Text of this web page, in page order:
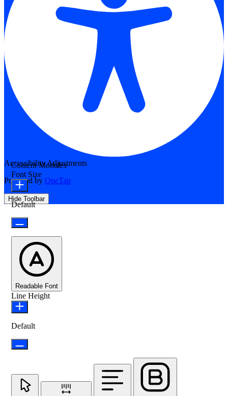
Accessibility Adjustments
Powered by OneTap
Hide Toolbar
Content Modules
Font Size
Default
Readable Font
Line Height
Default